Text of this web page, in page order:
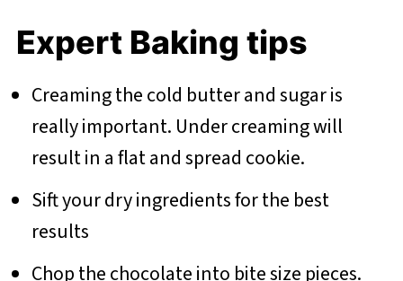
Expert Baking tips
Creaming the cold butter and sugar is
really important. Under creaming will
result in a flat and spread cookie.
Sift your dry ingredients for the best
results
Chop the chocolate into bite size pieces.